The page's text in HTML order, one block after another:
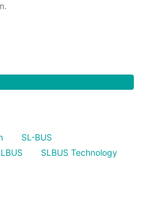
SL-BUS
SLBUS Technology